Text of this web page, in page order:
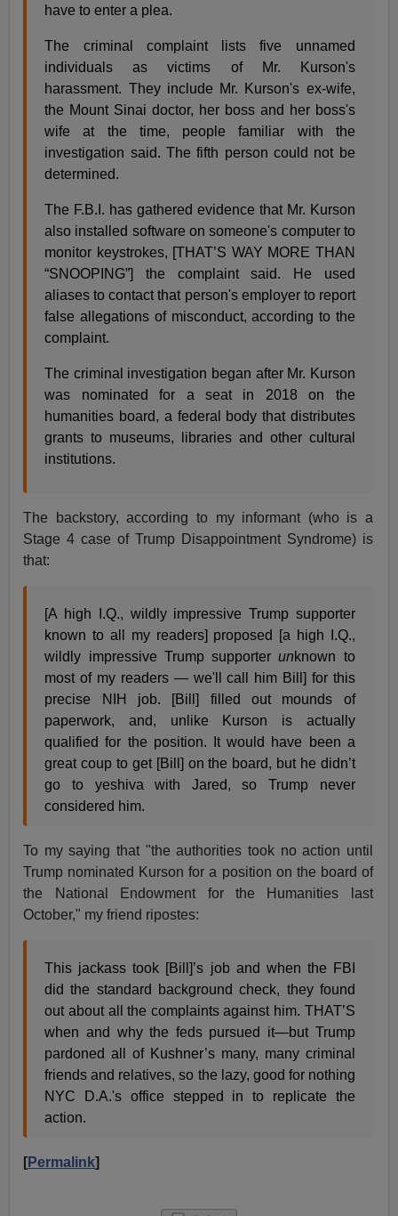
have to enter a plea.
The criminal complaint lists five unnamed
individuals as victims of Mr. Kurson's
harassment. They include Mr. Kurson's ex-wife,
the Mount Sinai doctor, her boss and her boss's
wife at the time, people familiar with the
investigation said. The fifth person could not be
determined.
The F.B.I. has gathered evidence that Mr. Kurson
also installed software on someone's computer to
monitor keystrokes, [THAT’S WAY MORE THAN
“SNOOPING”] the complaint said. He used
aliases to contact that person's employer to report
false allegations of misconduct, according to the
complaint.
The criminal investigation began after Mr. Kurson
was nominated for a seat in 2018 on the
humanities board, a federal body that distributes
grants to museums, libraries and other cultural
institutions.
The backstory, according to my informant (who is a
Stage 4 case of Trump Disappointment Syndrome) is
that:
[A high I.Q., wildly impressive Trump supporter
known to all my readers] proposed [a high I.Q.,
wildly impressive Trump supporterunknown to
most of my readers — we'll call him Bill] for this
precise NIH job. [Bill] filled out mounds of
paperwork, and, unlike Kurson is actually
qualified for the position. It would have been a
great coup to get [Bill] on the board, but he didn’t
go to yeshiva with Jared, so Trump never
considered him.
To my saying that "the authorities took no action until
Trump nominated Kurson for a position on the board of
the National Endowment for the Humanities last
October," my friend ripostes:
This jackass took [Bill]’s job and when the FBI
did the standard background check, they found
out about all the complaints against him. THAT’S
when and why the feds pursued it—but Trump
pardoned all of Kushner’s many, many criminal
friends and relatives, so the lazy, good for nothing
NYC D.A.'s office stepped in to replicate the
action.
[Permalink]